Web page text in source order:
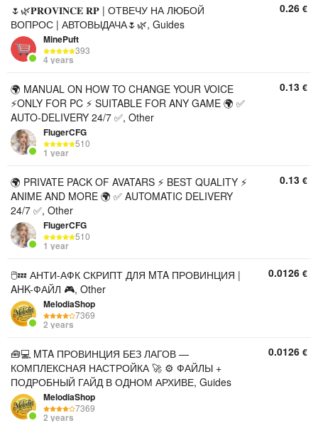
🌷🌿𝐏𝐑𝐎𝐕𝐈𝐍𝐂𝐄 𝐑𝐏 | ОТВЕЧУ НА ЛЮБОЙ
ВОПРОС | АВТОВЫДАЧА🌷🌿, Guides
MinePuft
393
4 years
0.26 €
🌍 MANUAL ON HOW TO CHANGE YOUR VOICE
⚡ONLY FOR PC ⚡ SUITABLE FOR ANY GAME 🌍 ✅
AUTO-DELIVERY 24/7 ✅, Other
FIugerCFG
510
1 year
0.13 €
🌍 PRIVATE PACK OF AVATARS ⚡ BEST QUALITY ⚡
ANIME AND MORE 🌍 ✅ AUTOMATIC DELIVERY
24/7 ✅, Other
FIugerCFG
510
1 year
0.13 €
🖱️💤 АНТИ-АФК СКРИПТ ДЛЯ MTA ПРОВИНЦИЯ |
AHK-ФАЙЛ 🎮, Other
MelodiaShop
7369
2 years
0.0126 €
🧰💻 MTA ПРОВИНЦИЯ БЕЗ ЛАГОВ —
КОМПЛЕКСНАЯ НАСТРОЙКА 🚀 ⚙️ ФАЙЛЫ +
ПОДРОБНЫЙ ГАЙД В ОДНОМ АРХИВЕ, Guides
MelodiaShop
7369
2 years
0.0126 €